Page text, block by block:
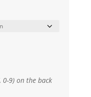
0-9) on the back